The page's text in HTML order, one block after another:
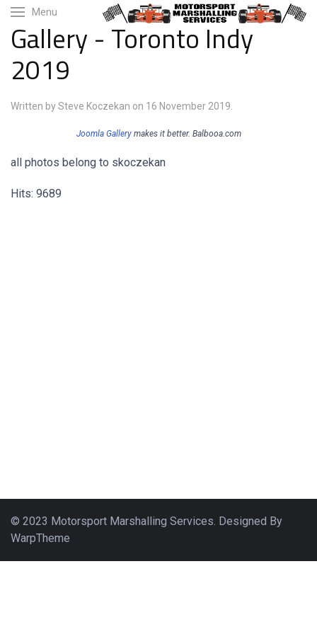
Menu
Gallery - Toronto Indy
2019
Written by Steve Koczekan on 16 November 2019
Joomla Gallerymakes it better. Balbooa.com
all photos belong to skoczekan
Hits: 9689
© 2023 Motorsport Marshalling Services. Designed By
WarpTheme